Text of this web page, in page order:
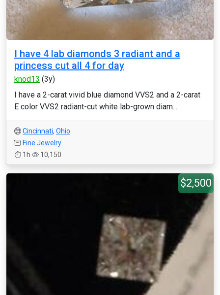
I have 4 lab diamonds 3 radiant and a
princess cut all 4 for day
knod13 (3y)
I have a 2-carat vivid blue diamond VVS2 and a 2-carat
E color VVS2 radiant-cut white lab-grown diam...
Cincinnati, Ohio
Fine Jewelry
1h
10,150
$2,500